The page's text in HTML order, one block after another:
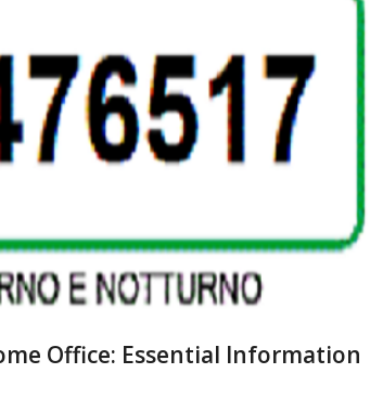
Office: Essential Information